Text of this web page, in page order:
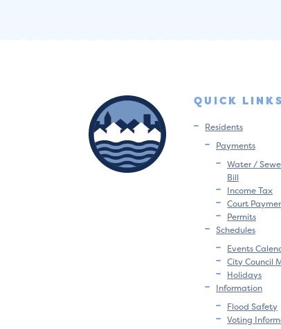
QUICK LINKS
Residents
Payments
Water /
Bill
Income Tax
Court
Permits
Schedules
Events
City Council
Holidays
Information
Flood Safety
Voting